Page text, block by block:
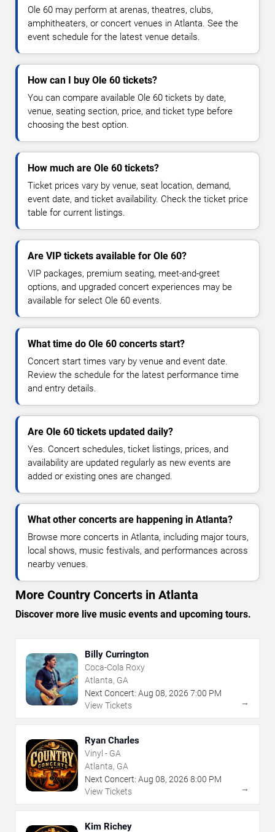
Ole 60 may perform at arenas, theatres, clubs,
amphitheaters, or concert venues in Atlanta. See the
event schedule for the latest venue details.
How can I buy Ole 60 tickets?
You can compare available Ole 60 tickets by date,
venue, seating section, price, and ticket type before
choosing the best option.
How much are Ole 60 tickets?
Ticket prices vary by venue, seat location, demand,
event date, and ticket availability. Check the ticket price
table for current listings.
Are VIP tickets available for Ole 60?
VIP packages, premium seating, meet-and-greet
options, and upgraded concert experiences may be
available for select Ole 60 events.
What time do Ole 60 concerts start?
Concert start times vary by venue and event date.
Review the schedule for the latest performance time
and entry details.
Are Ole 60 tickets updated daily?
Yes. Concert schedules, ticket listings, prices, and
availability are updated regularly as new events are
added or existing ones are changed.
What other concerts are happening in Atlanta?
Browse more concerts in Atlanta, including major tours,
local shows, music festivals, and performances across
nearby venues.
More Country Concerts in Atlanta
Discover more live music events and upcoming tours.
Billy Currington
Coca-Cola Roxy
Atlanta, GA
Next Concert: Aug 08, 2026 7:00 PM
View Tickets
→
Ryan Charles
Vinyl - GA
Atlanta, GA
Next Concert: Aug 08, 2026 8:00 PM
View Tickets
→
Kim Richey